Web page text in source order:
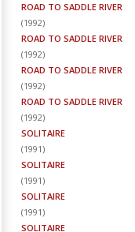
ROAD TO SADDLE RIVER
(1992)
ROAD TO SADDLE RIVER
(1992)
ROAD TO SADDLE RIVER
(1992)
ROAD TO SADDLE RIVER
(1992)
SOLITAIRE
(1991)
SOLITAIRE
(1991)
SOLITAIRE
(1991)
SOLITAIRE